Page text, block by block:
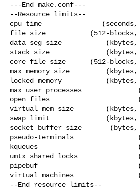
---End make.conf---
--Resource limits--
cpu time               (seconds,
file size           (512-blocks,
data seg size           (kbytes, -
stack size              (kbytes, -
core file size      (512-blocks,
max memory size
locked memory
max user processes
open files                      (-
virtual mem size        (kbytes,
swap limit              (kbytes,
socket buffer size       (bytes,
pseudo-terminals
kqueues                         (-
umtx shared locks
pipebuf                         (-
virtual machines
--End resource limits--